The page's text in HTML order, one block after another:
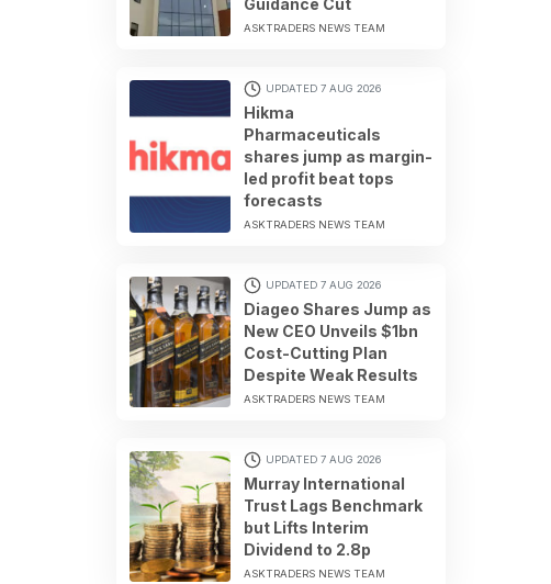
ASKTRADERS NEWS TEAM
UPDATED 7 AUG 2026
Hikma
Pharmaceuticals
shares jump as margin-
led profit beat tops
forecasts
ASKTRADERS NEWS TEAM
UPDATED 7 AUG 2026
Diageo Shares Jump as
New CEO Unveils $1bn
Cost-Cutting Plan
Despite Weak Results
ASKTRADERS NEWS TEAM
UPDATED 7 AUG 2026
Murray International
Trust Lags Benchmark
but Lifts Interim
Dividend to 2.8p
ASKTRADERS NEWS TEAM